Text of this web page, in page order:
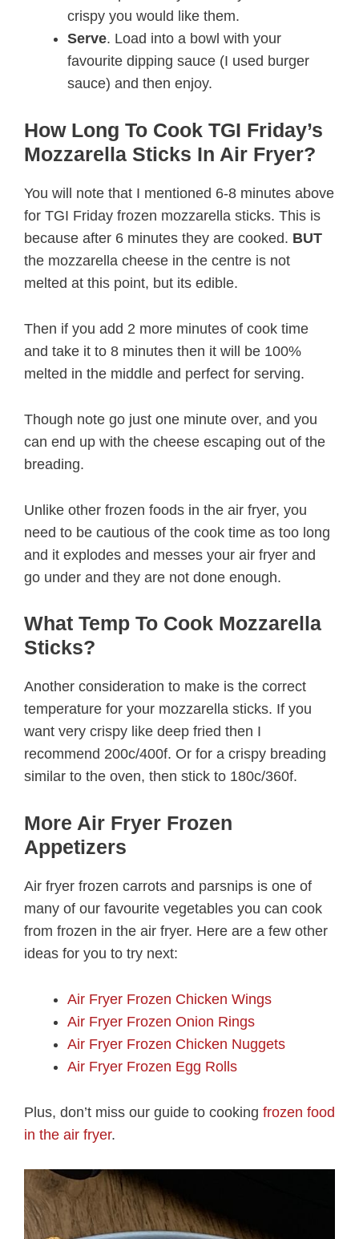
crispy you would like them.
Serve. Load into a bowl with your
favourite dipping sauce (I used burger
sauce) and then enjoy.
How Long To Cook TGI Friday’s
Mozzarella Sticks In Air Fryer?
You will note that I mentioned 6-8 minutes above
for TGI Friday frozen mozzarella sticks. This is
because after 6 minutes they are cooked. BUT
the mozzarella cheese in the centre is not
melted at this point, but its edible.
Then if you add 2 more minutes of cook time
and take it to 8 minutes then it will be 100%
melted in the middle and perfect for serving.
Though note go just one minute over, and you
can end up with the cheese escaping out of the
breading.
Unlike other frozen foods in the air fryer, you
need to be cautious of the cook time as too long
and it explodes and messes your air fryer and
go under and they are not done enough.
What Temp To Cook Mozzarella
Sticks?
Another consideration to make is the correct
temperature for your mozzarella sticks. If you
want very crispy like deep fried then I
recommend 200c/400f. Or for a crispy breading
similar to the oven, then stick to 180c/360f.
More Air Fryer Frozen
Appetizers
Air fryer frozen carrots and parsnips is one of
many of our favourite vegetables you can cook
from frozen in the air fryer. Here are a few other
ideas for you to try next:
Air Fryer Frozen Chicken Wings
Air Fryer Frozen Onion Rings
Air Fryer Frozen Chicken Nuggets
Air Fryer Frozen Egg Rolls
Plus, don’t miss our guide to cooking frozen food
in the air fryer.